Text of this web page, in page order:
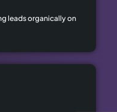
leads organically on